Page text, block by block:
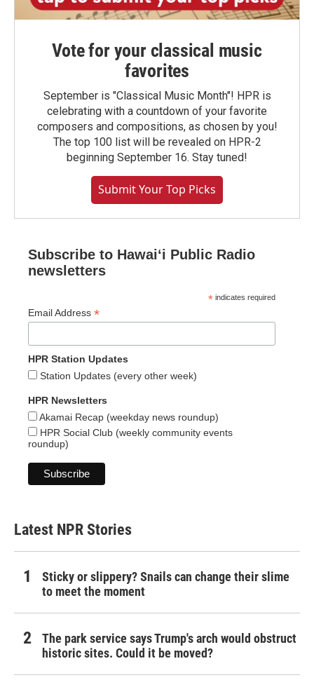
Vote for your classical music
favorites
September is "Classical Music Month"! HPR is
celebrating with a countdown of your favorite
composers and compositions, as chosen by you!
The top 100 list will be revealed on HPR-2
beginning September 16. Stay tuned!
Submit Your Top Picks
Subscribe to Hawaiʻi Public Radio
newsletters
* indicates required
Email Address *
HPR Station Updates
Station Updates (every other week)
HPR Newsletters
Akamai Recap (weekday news roundup)
HPR Social Club (weekly community events
roundup)
Latest NPR Stories
Sticky or slippery? Snails can change their slime
to meet the moment
The park service says Trump's arch would obstruct
historic sites. Could it be moved?